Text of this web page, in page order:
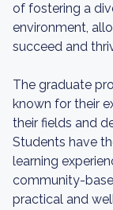
of fostering a
environment,
succeed and
The graduate
known for their
their fields and
Students have
learning
community-
practical and